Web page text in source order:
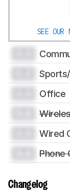
SEE OUR
Office
Wired
Phone
Changelog